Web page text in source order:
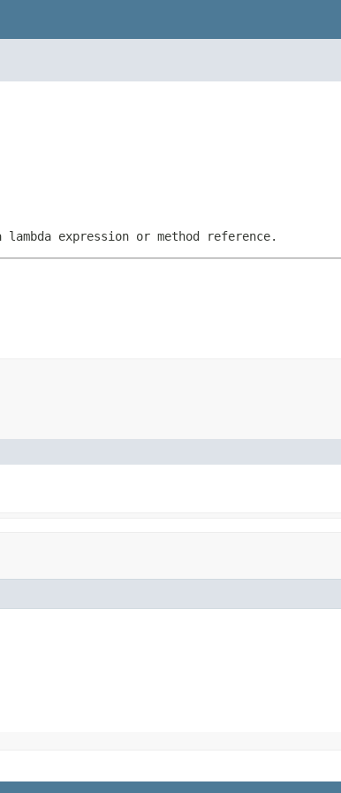
expression or method reference.